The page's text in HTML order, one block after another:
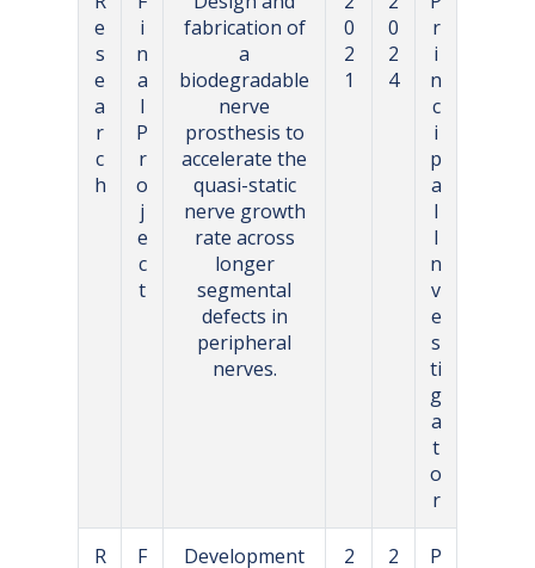
e
s
e
a
r
c
h
i
n
a
l
P
r
o
j
e
c
t
fabrication of
a
biodegradable
nerve
prosthesis to
accelerate the
quasi-static
nerve growth
rate across
longer
segmental
defects in
peripheral
nerves.
0
2
1
0
2
4
r
i
n
c
i
p
a
l
I
n
v
e
s
ti
g
a
t
o
r
R
F
Development
2
2
P